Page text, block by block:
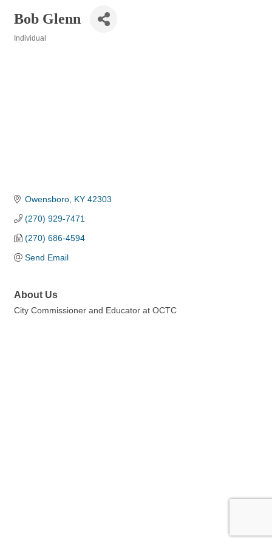
Bob Glenn
Individual
Owensboro KY 42303
(270) 929-7471
(270) 686-4594
Send Email
About Us
City Commissioner and Educator at OCTC